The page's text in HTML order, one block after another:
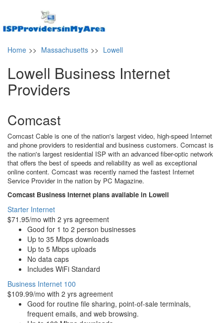
Home >> Massachusetts >> Lowell
Lowell Business Internet
Providers
Comcast
Comcast Cable is one of the nation's largest video, high-speed Internet
and phone providers to residential and business customers. Comcast is
the nation's largest residential ISP with an advanced fiber-optic network
that offers the best of speeds and reliability as well as exceptional
online content. Comcast was recently named the fastest Internet
Service Provider in the nation by PC Magazine.
Comcast Business Internet plans available in Lowell
Starter Internet
$71.95/mo with 2 yrs agreement
Good for 1 to 2 person businesses
Up to 35 Mbps downloads
Up to 5 Mbps uploads
No data caps
Includes WiFi Standard
Business Internet 100
$109.99/mo with 2 yrs agreement
Good for routine file sharing, point-of-sale terminals,
frequent emails, and web browsing.